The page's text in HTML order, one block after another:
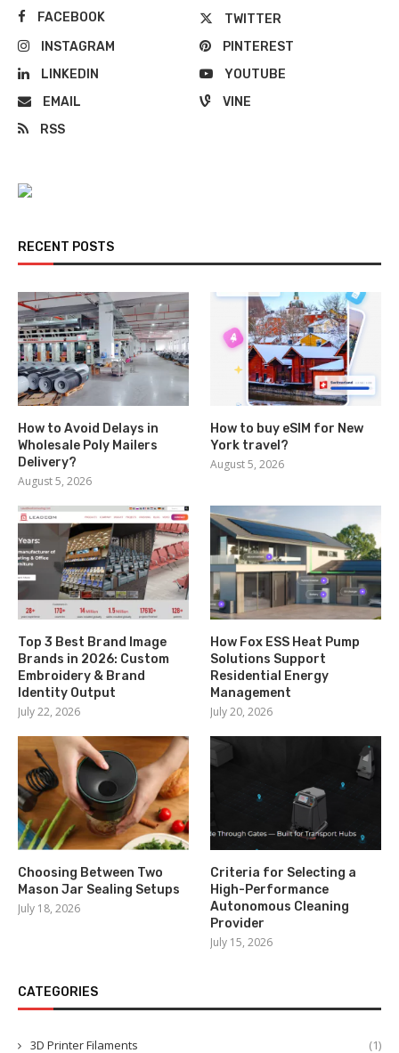
FACEBOOK
TWITTER
INSTAGRAM
PINTEREST
LINKEDIN
YOUTUBE
EMAIL
VINE
RSS
RECENT POSTS
How to Avoid Delays in
Wholesale Poly Mailers
Delivery?
August 5, 2026
How to buy eSIM for New
York travel?
August 5, 2026
Top 3 Best Brand Image
Brands in 2026: Custom
Embroidery & Brand
Identity Output
July 22, 2026
How Fox ESS Heat Pump
Solutions Support
Residential Energy
Management
July 20, 2026
Choosing Between Two
Mason Jar Sealing Setups
July 18, 2026
Criteria for Selecting a
High-Performance
Autonomous Cleaning
Provider
July 15, 2026
CATEGORIES
3D Printer Filaments (1)